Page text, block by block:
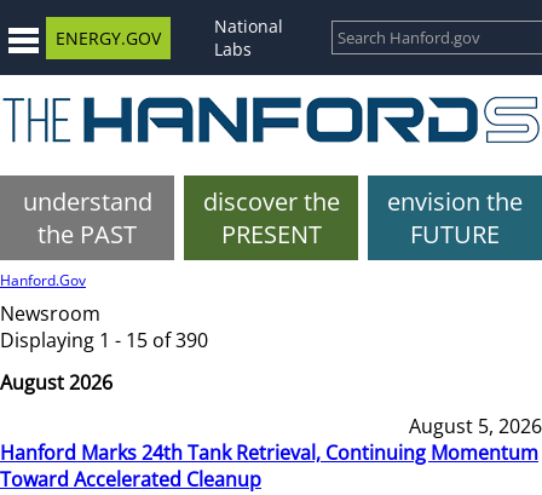
ENERGY.GOV
National
Labs
understand
the PAST
discover the
PRESENT
envision the
FUTURE
Hanford.Gov
Newsroom
Displaying 1 - 15 of 390
August 2026
August 5, 2026
Hanford Marks 24th Tank Retrieval, Continuing Momentum
Toward Accelerated Cleanup